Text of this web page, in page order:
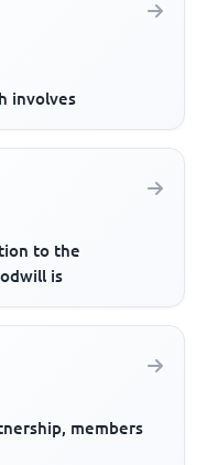
involves
to the
is
members